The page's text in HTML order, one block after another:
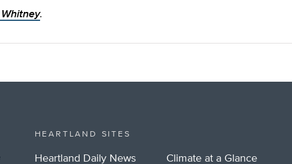
.
HEARTLAND SITES
Heartland Daily News Climate at a Glance